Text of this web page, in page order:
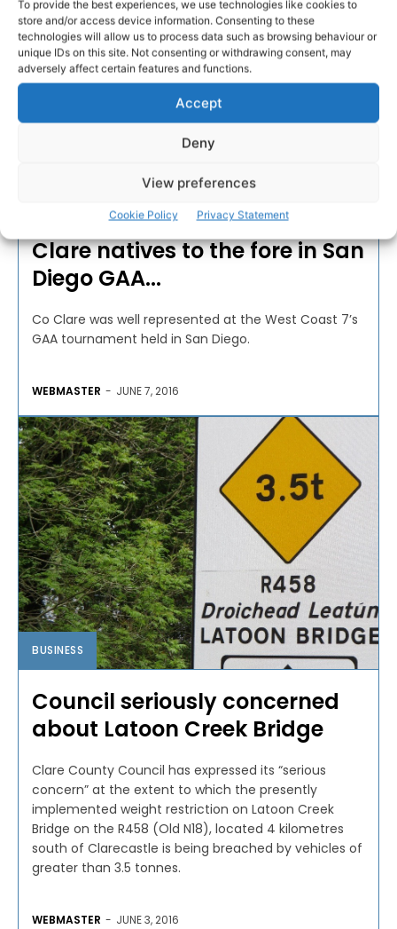
To provide the best experiences, we use technologies like cookies to
store and/or access device information. Consenting to these
technologies will allow us to process data such as browsing behaviour or
unique IDs on this site. Not consenting or withdrawing consent, may
adversely affect certain features and functions.
Accept
Deny
View preferences
Cookie Policy Privacy Statement
Clare natives to the fore in San
Diego GAA...
Co Clare was well represented at the West Coast 7’s
GAA tournament held in San Diego.
WEBMASTER - JUNE 7, 2016
BUSINESS
Council seriously concerned
about Latoon Creek Bridge
Clare County Council has expressed its “serious
concern” at the extent to which the presently
implemented weight restriction on Latoon Creek
Bridge on the R458 (Old N18), located 4 kilometres
south of Clarecastle is being breached by vehicles of
greater than 3.5 tonnes.
WEBMASTER - JUNE 3, 2016